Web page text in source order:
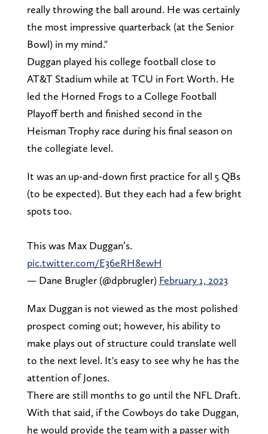
really throwing the ball around. He was certainly
the most impressive quarterback (at the Senior
Bowl) in my mind."
Duggan played his college football close to
AT&T Stadium while at TCU in Fort Worth. He
led the Horned Frogs to a College Football
Playoff berth and finished second in the
Heisman Trophy race during his final season on
the collegiate level.
It was an up-and-down first practice for all 5 QBs
(to be expected). But they each had a few bright
spots too.
This was Max Duggan’s.
pic.twitter.com/E36eRH8ewH
— Dane Brugler (@dpbrugler) February 1, 2023
Max Duggan is not viewed as the most polished
prospect coming out; however, his ability to
make plays out of structure could translate well
to the next level. It's easy to see why he has the
attention of Jones.
There are still months to go until the NFL Draft.
With that said, if the Cowboys do take Duggan,
he would provide the team with a passer with